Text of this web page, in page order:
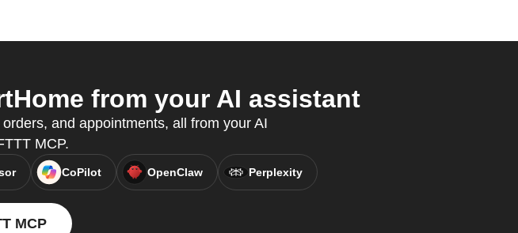
from your AI assistant
and appointments, all from your AI
MCP.
CoPilot OpenClaw Perplexity
MCP